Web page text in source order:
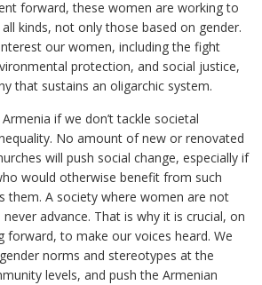
forward, these women are working to
kinds, not only those based on gender.
our women, including the fight
protection, and social justice,
that sustains an oligarchic system.
if we don’t tackle societal
No amount of new or renovated
will push social change, especially if
would otherwise benefit from such
them. A society where women are not
advance. That is why it is crucial, on
forward, to make our voices heard. We
norms and stereotypes at the
levels, and push the Armenian